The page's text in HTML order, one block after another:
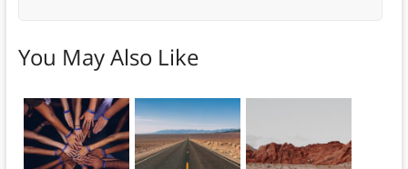
You May Also Like